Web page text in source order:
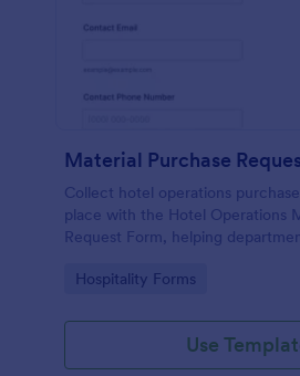
Collect hotel operations
place with the Hotel Operations
Request Form, helping
procurement organized with
Go to Category:
Hospitality Forms
Use